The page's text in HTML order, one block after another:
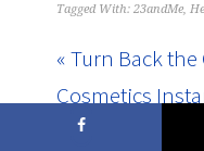
Tagged With:23andMe,
« Turn Back
Cosmetics